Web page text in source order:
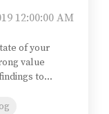
12:00:00 AM
of your
value
to...